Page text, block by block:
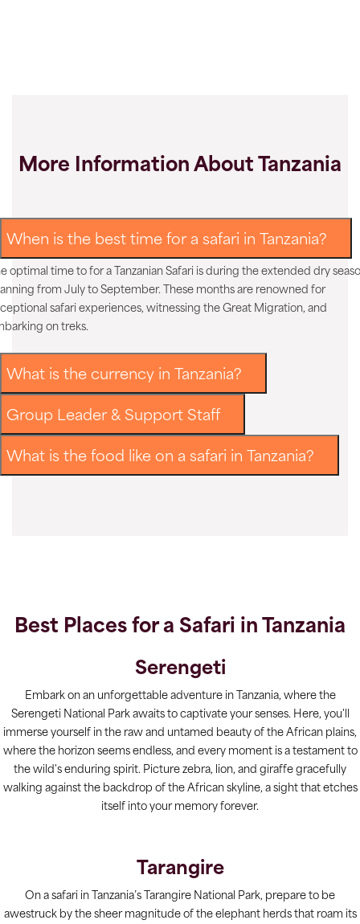
More Information About Tanzania
When is the best time for a safari in Tanzania?
optimal time to for a Tanzanian Safari is during the extended dry
from July to September. These months are renowned for
safari experiences, witnessing the Great Migration, and
on treks.
What is the currency in Tanzania?
Group Leader & Support Staff
What is the food like on a safari in Tanzania?
Best Places for a Safari in Tanzania
Serengeti
Embark on an unforgettable adventure in Tanzania, where the
Serengeti National Park awaits to captivate your senses. Here, you'll
immerse yourself in the raw and untamed beauty of the African plains,
where the horizon seems endless, and every moment is a testament to
the wild's enduring spirit. Picture zebra, lion, and giraffe gracefully
walking against the backdrop of the African skyline, a sight that etches
itself into your memory forever.
Tarangire
On a safari in Tanzania’s Tarangire National Park, prepare to be
awestruck by the sheer magnitude of the elephant herds that roam its